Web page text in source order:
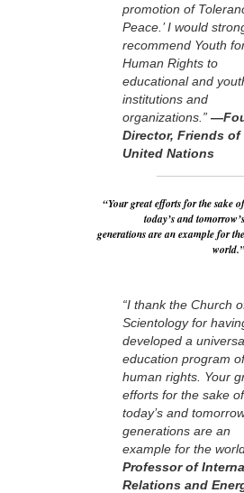
promotion of
Peace.’ I would
recommend Youth
Human Rights to
educational and
institutions and
organizations.”
Director, Friends of
United Nations
“Your great efforts for the sake of
today’s and tomorrow’s
generations are an example for the
world.”
“I thank the Church
Scientology for
developed a
education program of
human rights. Your
efforts for the sake of
today’s and
generations are an
example for the
Professor of
Relations and